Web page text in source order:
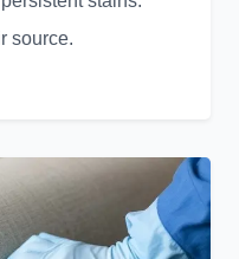
source.